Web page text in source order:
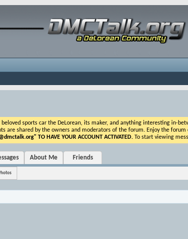
sports car the DeLorean, its maker, and anything interesting in-
are shared by the owners and moderators of the forum. Enjoy the
" TO HAVE YOUR ACCOUNT ACTIVATED. To start viewing
About Me Friends